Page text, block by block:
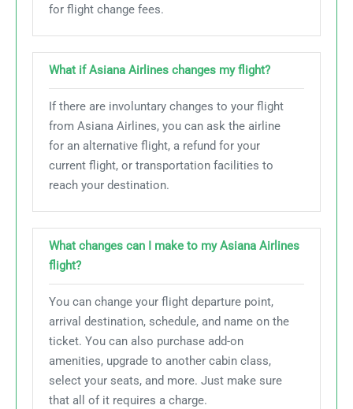
for flight change fees.
What if Asiana Airlines changes my flight?
If there are involuntary changes to your flight
from Asiana Airlines, you can ask the airline
for an alternative flight, a refund for your
current flight, or transportation facilities to
reach your destination.
What changes can I make to my Asiana Airlines
flight?
You can change your flight departure point,
arrival destination, schedule, and name on the
ticket. You can also purchase add-on
amenities, upgrade to another cabin class,
select your seats, and more. Just make sure
that all of it requires a charge.